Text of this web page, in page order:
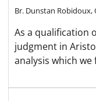
Br. Dunstan Robidoux,
As a qualification
judgment in
analysis which